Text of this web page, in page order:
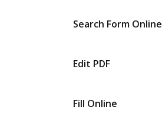
Search Form Online
Edit PDF
Fill Online